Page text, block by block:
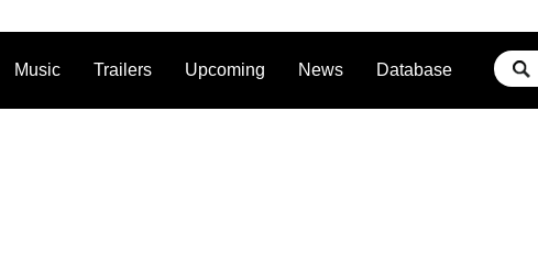
Music Trailers Upcoming News Database